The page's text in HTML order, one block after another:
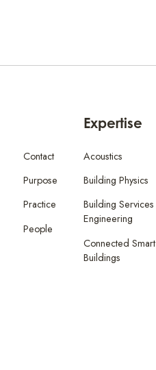
Contact
Purpose
Practice
People
Expertise
Acoustics
Building Physics
Building Services
Engineering
Connected Smart
Buildings